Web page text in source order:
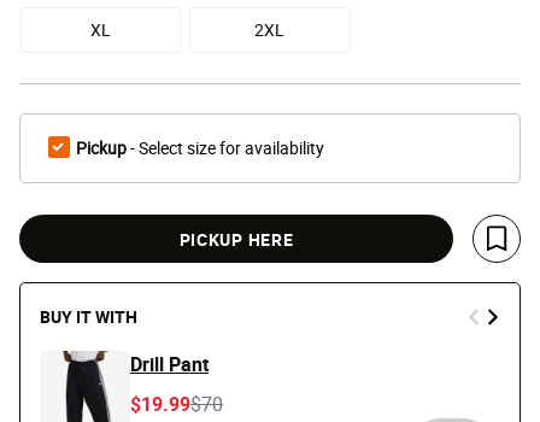
XL 2XL
Pickup- Select size for availability
PICKUP HERE
Save
BUY IT WITH
Drill Pant
Price reduced from
$70to
$19.99